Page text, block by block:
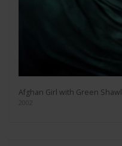
Afghan Girl with Green Shawl